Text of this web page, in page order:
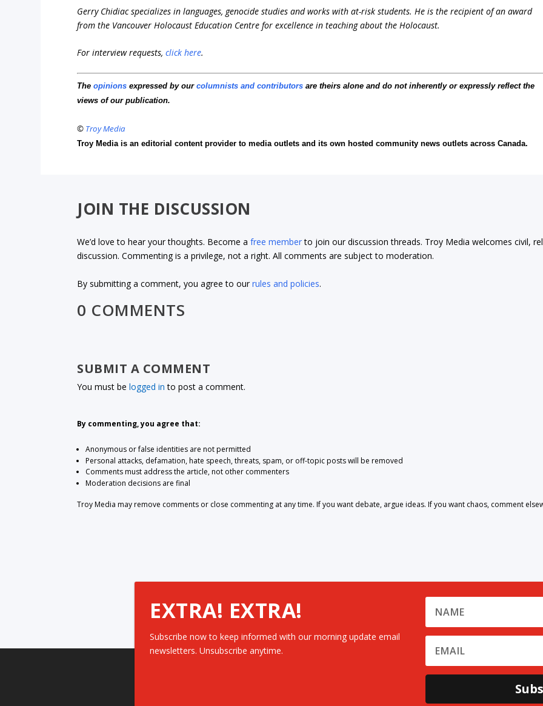
Gerry Chidiac specializes in languages, genocide studies and works with at-risk students. He is the recipient of an award
from the Vancouver Holocaust Education Centre for excellence in teaching about the Holocaust.
For interview requests,click here.
Theopinions expressed by ourcolumnists and contributors are theirs alone and do not inherently or expressly reflect the
views of our publication.
© Troy Media
Troy Media is an editorial content provider to media outlets and its own hosted community news outlets across Canada.
JOIN THE DISCUSSION
We’d love to hear your thoughts. Become afree memberto join our discussion threads. Troy Media welcomes civil,
discussion. Commenting is a privilege, not a right. All comments are subject to moderation.
By submitting a comment, you agree to ourrules and policies.
0 COMMENTS
SUBMIT A COMMENT
You must belogged in to post a comment.
By commenting, you agree that:
Anonymous or false identities are not permitted
Personal attacks, defamation, hate speech, threats, spam, or off-topic posts will be removed
Comments must address the article, not other commenters
Moderation decisions are final
Troy Media may remove comments or close commenting at any time. If you want debate, argue ideas. If you want chaos, comment
EXTRA! EXTRA!
Subscribe now to keep informed with our morning update email
newsletters. Unsubscribe anytime.